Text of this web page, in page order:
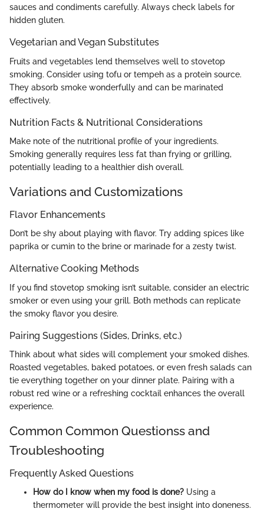
sauces and condiments carefully. Always check labels for
hidden gluten.
Vegetarian and Vegan Substitutes
Fruits and vegetables lend themselves well to stovetop
smoking. Consider using tofu or tempeh as a protein source.
They absorb smoke wonderfully and can be marinated
effectively.
Nutrition Facts & Nutritional Considerations
Make note of the nutritional profile of your ingredients.
Smoking generally requires less fat than frying or grilling,
potentially leading to a healthier dish overall.
Variations and Customizations
Flavor Enhancements
Don’t be shy about playing with flavor. Try adding spices like
paprika or cumin to the brine or marinade for a zesty twist.
Alternative Cooking Methods
If you find stovetop smoking isn’t suitable, consider an electric
smoker or even using your grill. Both methods can replicate
the smoky flavor you desire.
Pairing Suggestions (Sides, Drinks, etc.)
Think about what sides will complement your smoked dishes.
Roasted vegetables, baked potatoes, or even fresh salads can
tie everything together on your dinner plate. Pairing with a
robust red wine or a refreshing cocktail enhances the overall
experience.
Common Common Questionss and
Troubleshooting
Frequently Asked Questions
How do I know when my food is done? Using a
thermometer will provide the best insight into doneness.